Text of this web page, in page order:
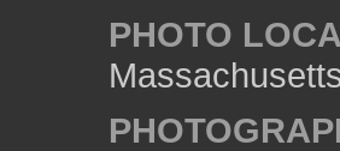
PHOTO